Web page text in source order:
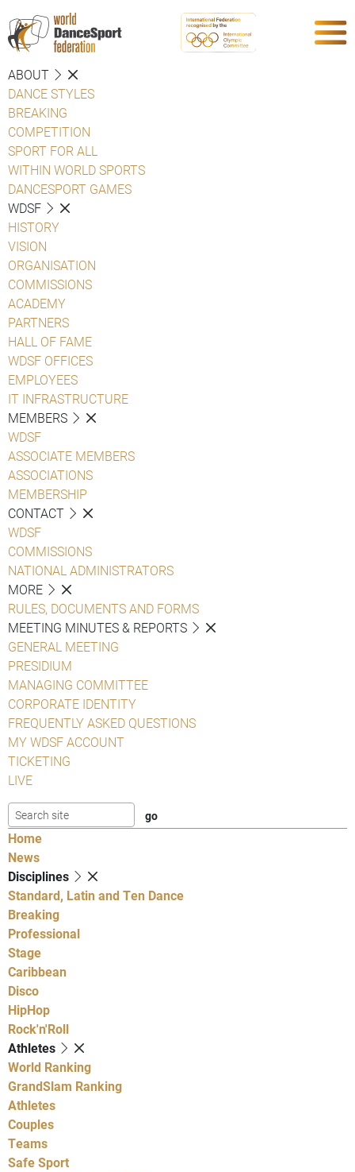
ABOUT
DANCE STYLES
BREAKING
COMPETITION
SPORT FOR ALL
WITHIN WORLD SPORTS
DANCESPORT GAMES
WDSF
HISTORY
VISION
ORGANISATION
COMMISSIONS
ACADEMY
PARTNERS
HALL OF FAME
WDSF OFFICES
EMPLOYEES
IT INFRASTRUCTURE
MEMBERS
WDSF
ASSOCIATE MEMBERS
ASSOCIATIONS
MEMBERSHIP
CONTACT
WDSF
COMMISSIONS
NATIONAL ADMINISTRATORS
MORE
RULES, DOCUMENTS AND FORMS
MEETING MINUTES & REPORTS
GENERAL MEETING
PRESIDIUM
MANAGING COMMITTEE
CORPORATE IDENTITY
FREQUENTLY ASKED QUESTIONS
MY WDSF ACCOUNT
TICKETING
LIVE
Home
News
Disciplines
Standard, Latin and Ten Dance
Breaking
Professional
Stage
Caribbean
Disco
HipHop
Rock'n'Roll
Athletes
World Ranking
GrandSlam Ranking
Athletes
Couples
Teams
Safe Sport